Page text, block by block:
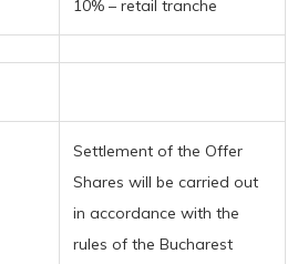
10% – retail tranche
Settlement of the Offer
Shares will be carried out
in accordance with the
rules of the Bucharest